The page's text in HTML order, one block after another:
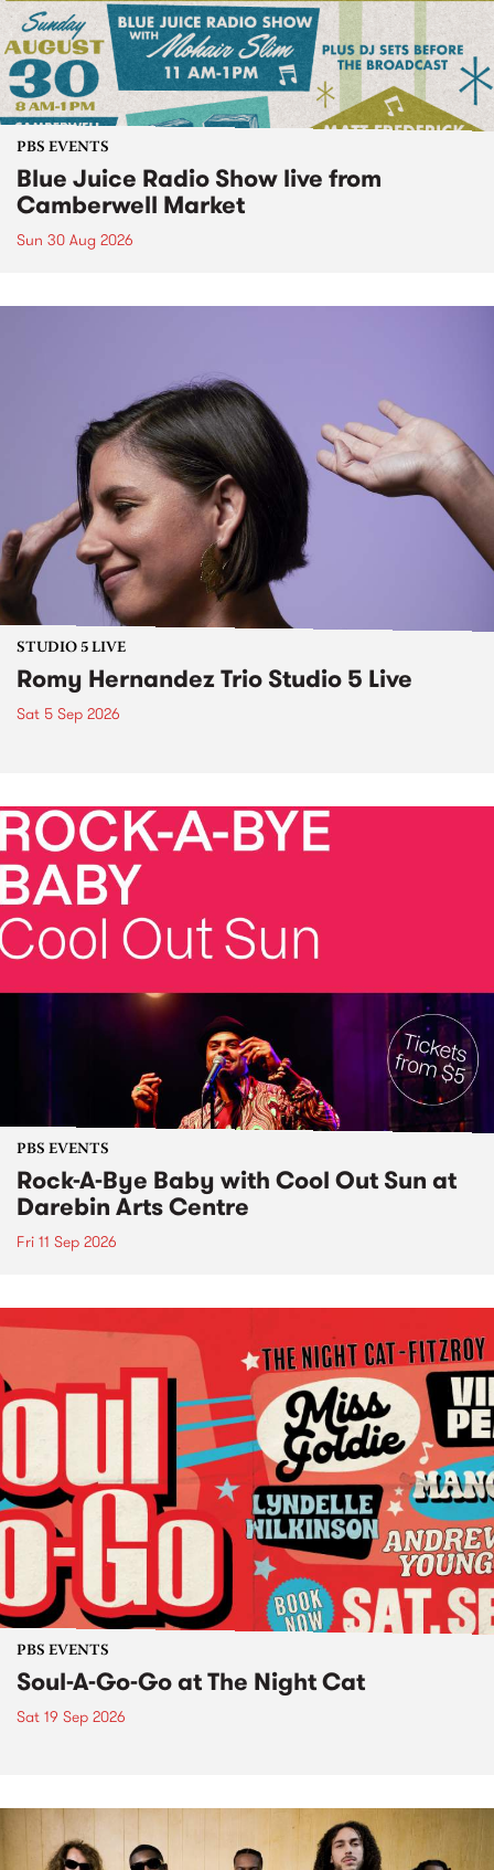
PBS EVENTS
Blue Juice Radio Show live from
Camberwell Market
Sun 30 Aug 2026
STUDIO 5 LIVE
Romy Hernandez Trio Studio 5 Live
Sat 5 Sep 2026
PBS EVENTS
Rock-A-Bye Baby with Cool Out Sun at
Darebin Arts Centre
Fri 11 Sep 2026
PBS EVENTS
Soul-A-Go-Go at The Night Cat
Sat 19 Sep 2026